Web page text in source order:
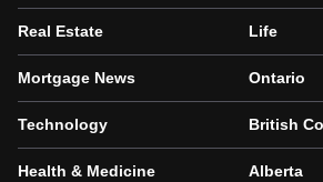
Real Estate
Mortgage News
Technology
Health & Medicine
Life
Ontario
British
Alberta